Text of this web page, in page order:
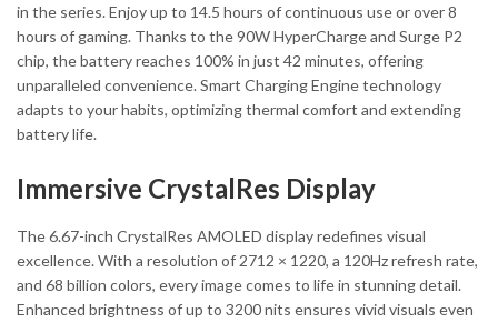
in the series. Enjoy up to 14.5 hours of continuous use or over 8
hours of gaming. Thanks to the 90W HyperCharge and Surge P2
chip, the battery reaches 100% in just 42 minutes, offering
unparalleled convenience. Smart Charging Engine technology
adapts to your habits, optimizing thermal comfort and extending
battery life.
Immersive CrystalRes Display
The 6.67-inch CrystalRes AMOLED display redefines visual
excellence. With a resolution of 2712 × 1220, a 120Hz refresh rate,
and 68 billion colors, every image comes to life in stunning detail.
Enhanced brightness of up to 3200 nits ensures vivid visuals even